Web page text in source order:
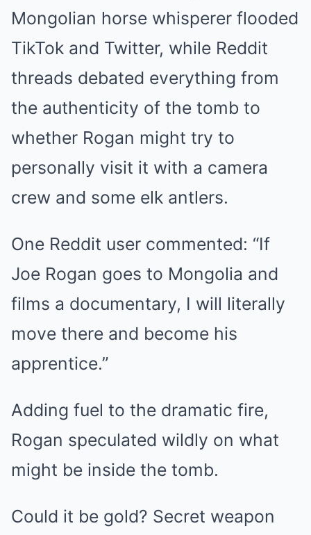
Mongolian horse whisperer flooded
TikTok and Twitter, while Reddit
threads debated everything from
the authenticity of the tomb to
whether Rogan might try to
personally visit it with a camera
crew and some elk antlers.
One Reddit user commented: “If
Joe Rogan goes to Mongolia and
films a documentary, I will literally
move there and become his
apprentice.”
Adding fuel to the dramatic fire,
Rogan speculated wildly on what
might be inside the tomb.
Could it be gold? Secret weapon